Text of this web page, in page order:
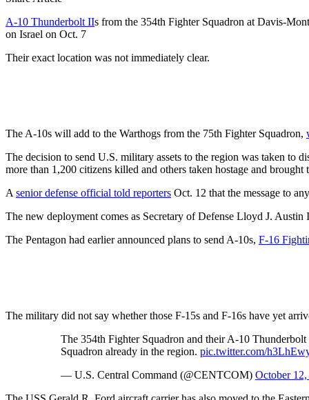
A-10 Thunderbolt IIs from the 354th Fighter Squadron at Davis-
on Israel on Oct. 7
Their exact location was not immediately clear.
The A-10s will add to the Warthogs from the 75th Fighter Squadron,
The decision to send U.S. military assets to the region was taken to
more than 1,200 citizens killed and others taken hostage and brought
A senior defense official told reporters Oct. 12 that the message to
The new deployment comes as Secretary of Defense Lloyd J.
The Pentagon had earlier announced plans to send A-10s, F-16
The military did not say whether those F-15s and F-16s have yet
The 354th Fighter Squadron and their A-10
Squadron already in the region. pic.twitter.com/
— U.S. Central Command (@CENTCOM) October